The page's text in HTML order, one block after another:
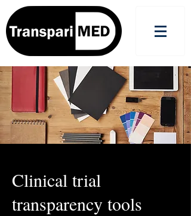
Clinical trial
transparency tools